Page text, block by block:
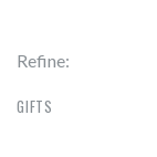
Refine:
GIFTS